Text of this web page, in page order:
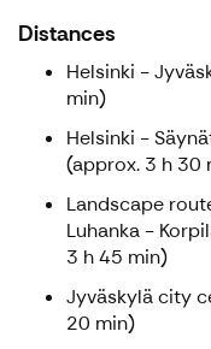
Distances
Helsinki -
min)
Helsinki -
(approx. 3 h 30
Landscape
Luhanka -
3 h 45 min)
Jyväskylä city
20 min)